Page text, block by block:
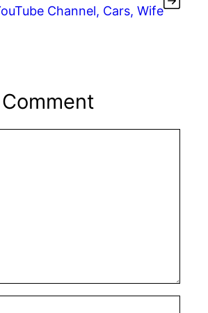
Channel, Cars, Wife